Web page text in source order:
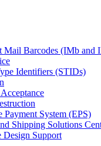
Mail Barcodes (IMb and
Identifiers (STIDs)
Acceptance
Payment System (EPS)
Shipping Solutions
Design Support